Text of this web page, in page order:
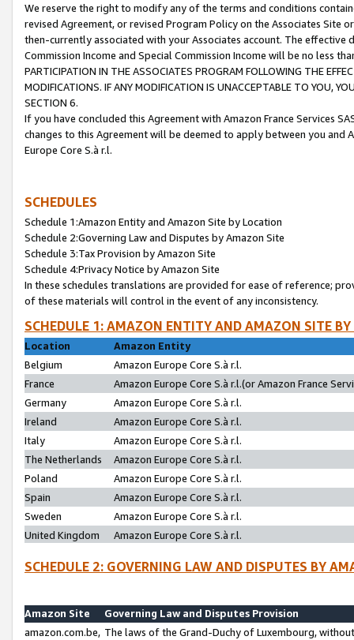
We reserve the right to modify any of the terms and conditions
revised Agreement, or revised Program Policy on the Associates
then-currently associated with your Associates account. The
Commission Income and Special Commission Income will be no less
PARTICIPATION IN THE ASSOCIATES PROGRAM FOLLOWING THE
MODIFICATIONS. IF ANY MODIFICATION IS UNACCEPTABLE TO YOU,
SECTION 6.
If you have concluded this Agreement with Amazon France Services
changes to this Agreement will be deemed to apply between you and
Europe Core S.à r.l.
SCHEDULES
Schedule 1:Amazon Entity and Amazon Site by Location
Schedule 2:Governing Law and Disputes by Amazon Site
Schedule 3:Tax Provision by Amazon Site
Schedule 4:Privacy Notice by Amazon Site
In these schedules translations are provided for ease of reference;
of these materials will control in the event of any inconsistency.
SCHEDULE 1: AMAZON ENTITY AND AMAZON SITE
Location
Amazon Entity
Belgium
Amazon Europe Core S.à r.l.
France
Amazon Europe Core S.à r.l.(or Amazon France
Germany
Amazon Europe Core S.à r.l.
Ireland
Amazon Europe Core S.à r.l.
Italy
Amazon Europe Core S.à r.l.
The Netherlands
Amazon Europe Core S.à r.l.
Poland
Amazon Europe Core S.à r.l.
Spain
Amazon Europe Core S.à r.l.
Sweden
Amazon Europe Core S.à r.l.
United Kingdom
Amazon Europe Core S.à r.l.
SCHEDULE 2: GOVERNING LAW AND DISPUTES BY
Amazon Site
Governing Law and Disputes Provision
amazon.com.be, The laws of the Grand-Duchy of Luxembourg,